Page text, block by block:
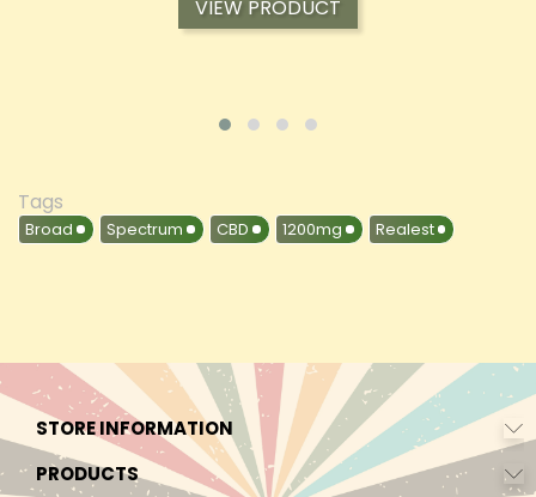
VIEW PRODUCT
Tags
Broad Spectrum CBD 1200mg Realest
STORE INFORMATION
PRODUCTS